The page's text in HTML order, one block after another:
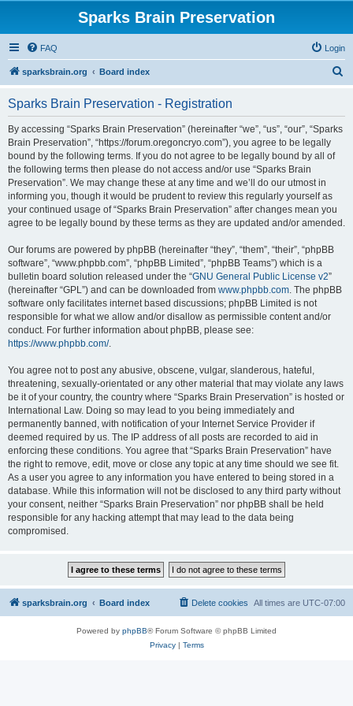
Sparks Brain Preservation
FAQ Login
sparksbrain.org Board index
Sparks Brain Preservation - Registration
By accessing “Sparks Brain Preservation” (hereinafter “we”, “us”, “our”, “Sparks
Brain Preservation”, “https://forum.oregoncryo.com”), you agree to be legally
bound by the following terms. If you do not agree to be legally bound by all of
the following terms then please do not access and/or use “Sparks Brain
Preservation”. We may change these at any time and we’ll do our utmost in
informing you, though it would be prudent to review this regularly yourself as
your continued usage of “Sparks Brain Preservation” after changes mean you
agree to be legally bound by these terms as they are updated and/or amended.
Our forums are powered by phpBB (hereinafter “they”, “them”, “their”, “phpBB
software”, “www.phpbb.com”, “phpBB Limited”, “phpBB Teams”) which is a
bulletin board solution released under the “GNU General Public License v2”
(hereinafter “GPL”) and can be downloaded from www.phpbb.com. The phpBB
software only facilitates internet based discussions; phpBB Limited is not
responsible for what we allow and/or disallow as permissible content and/or
conduct. For further information about phpBB, please see:
https://www.phpbb.com/.
You agree not to post any abusive, obscene, vulgar, slanderous, hateful,
threatening, sexually-orientated or any other material that may violate any laws
be it of your country, the country where “Sparks Brain Preservation” is hosted or
International Law. Doing so may lead to you being immediately and
permanently banned, with notification of your Internet Service Provider if
deemed required by us. The IP address of all posts are recorded to aid in
enforcing these conditions. You agree that “Sparks Brain Preservation” have
the right to remove, edit, move or close any topic at any time should we see fit.
As a user you agree to any information you have entered to being stored in a
database. While this information will not be disclosed to any third party without
your consent, neither “Sparks Brain Preservation” nor phpBB shall be held
responsible for any hacking attempt that may lead to the data being
compromised.
sparksbrain.org Board index All times are UTC-07:00
Delete cookies
Powered by phpBB® Forum Software © phpBB Limited
Privacy| Terms